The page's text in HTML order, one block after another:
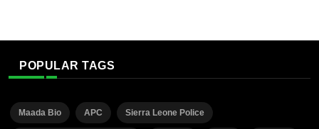
POPULAR TAGS
Maada Bio APC Sierra Leone Police